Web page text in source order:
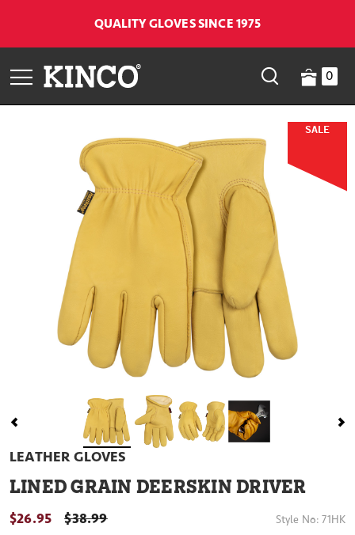
QUALITY GLOVES SINCE 1975
0
SALE
LEATHER GLOVES
LINED GRAIN DEERSKIN DRIVER
$26.95 PRICE REDUCED FROM
$38.99 Style No:71HK